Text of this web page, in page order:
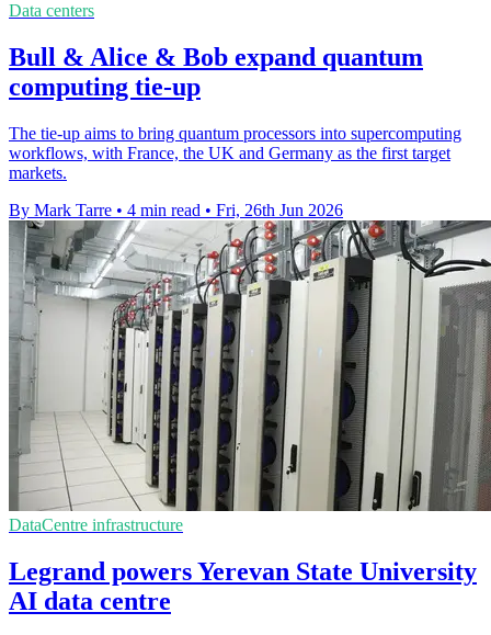
Data centers
Bull & Alice & Bob expand quantum
computing tie-up
The tie-up aims to bring quantum processors into supercomputing
workflows, with France, the UK and Germany as the first target
markets.
By Mark Tarre • 4 min read • Fri, 26th Jun 2026
DataCentre infrastructure
Legrand powers Yerevan State University
AI data centre